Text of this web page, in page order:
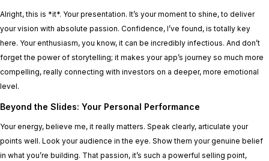
Alright, this is *it*. Your presentation. It’s your moment to shine, to deliver
your vision with absolute passion. Confidence, I’ve found, is totally key
here. Your enthusiasm, you know, it can be incredibly infectious. And don’t
forget the power of storytelling; it makes your app’s journey so much more
compelling, really connecting with investors on a deeper, more emotional
level.
Beyond the Slides: Your Personal Performance
Your energy, believe me, it really matters. Speak clearly, articulate your
points well. Look your audience in the eye. Show them your genuine belief
in what you’re building. That passion, it’s such a powerful selling point,